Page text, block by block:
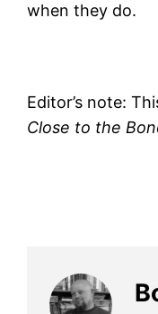
when they do.
Editor’s note:
Close to the